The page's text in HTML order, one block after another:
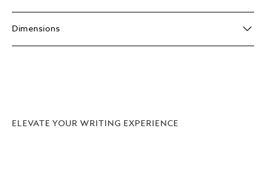
Dimensions
ELEVATE YOUR WRITING EXPERIENCE